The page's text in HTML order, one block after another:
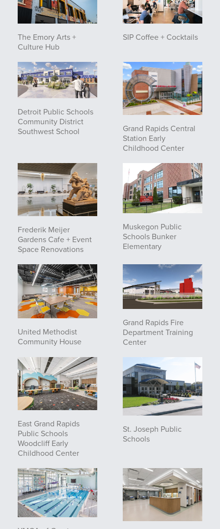
The Emory Arts +
Culture Hub
SIP Coffee + Cocktails
Detroit Public Schools
Community District
Southwest School
Grand Rapids Central
Station Early
Childhood Center
Frederik Meijer
Gardens Cafe + Event
Space Renovations
Muskegon Public
Schools Bunker
Elementary
United Methodist
Community House
Grand Rapids Fire
Department Training
Center
East Grand Rapids
Public Schools
Woodcliff Early
Childhood Center
St. Joseph Public
Schools